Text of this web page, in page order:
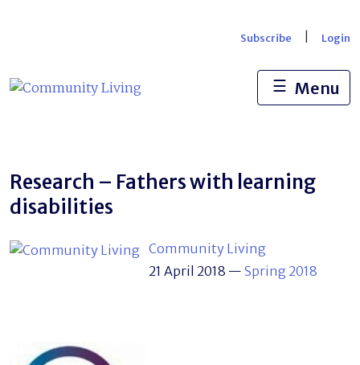
Subscribe Login
☰ Menu
Research – Fathers with learning
disabilities
Community Living
21 April 2018 — Spring 2018